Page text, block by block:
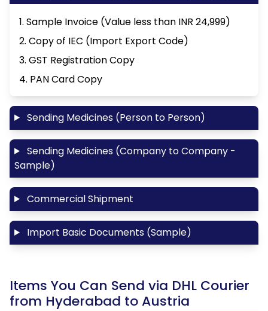
1. Sample Invoice (Value less than INR 24,999)
2. Copy of IEC (Import Export Code)
3. GST Registration Copy
4. PAN Card Copy
Sending Medicines (Person to Person)
Sending Medicines (Company to Company -
Sample)
Commercial Shipment
Import Basic Documents (Sample)
Items You Can Send via DHL Courier
from Hyderabad to Austria